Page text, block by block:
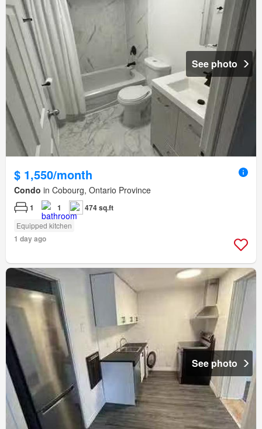
See photo
$ 1,550/month
Condo in Cobourg, Ontario Province
1 1 474 sq.ft
Equipped kitchen
1 day ago
See photo